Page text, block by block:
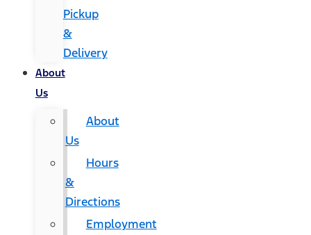
Pickup
&
Delivery
About
Us
About
Us
Hours
&
Directions
Employment